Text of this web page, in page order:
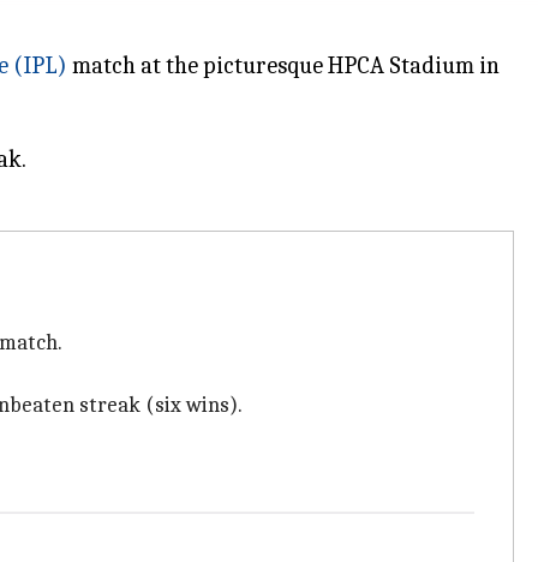
(IPL) match at the picturesque HPCA Stadium in
streak (six wins).